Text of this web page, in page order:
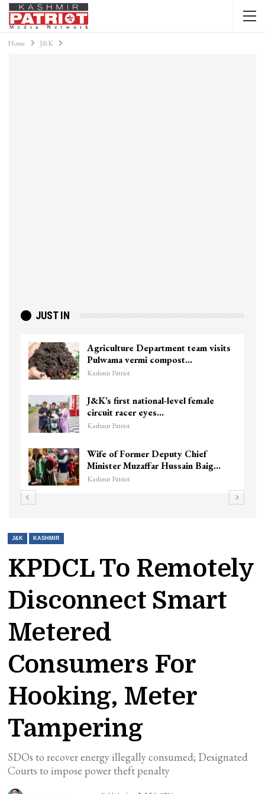
Home J&K
JUST IN
Agriculture Department team visits
Pulwama vermi compost…
Kashmir Patriot
J&K’s first national-level female
circuit racer eyes…
Kashmir Patriot
Wife of Former Deputy Chief
Minister Muzaffar Hussain Baig…
Kashmir Patriot
J&K KASHMIR
KPDCL To Remotely
Disconnect Smart
Metered
Consumers For
Hooking, Meter
Tampering
SDOs to recover energy illegally consumed; Designated
Courts to impose power theft penalty